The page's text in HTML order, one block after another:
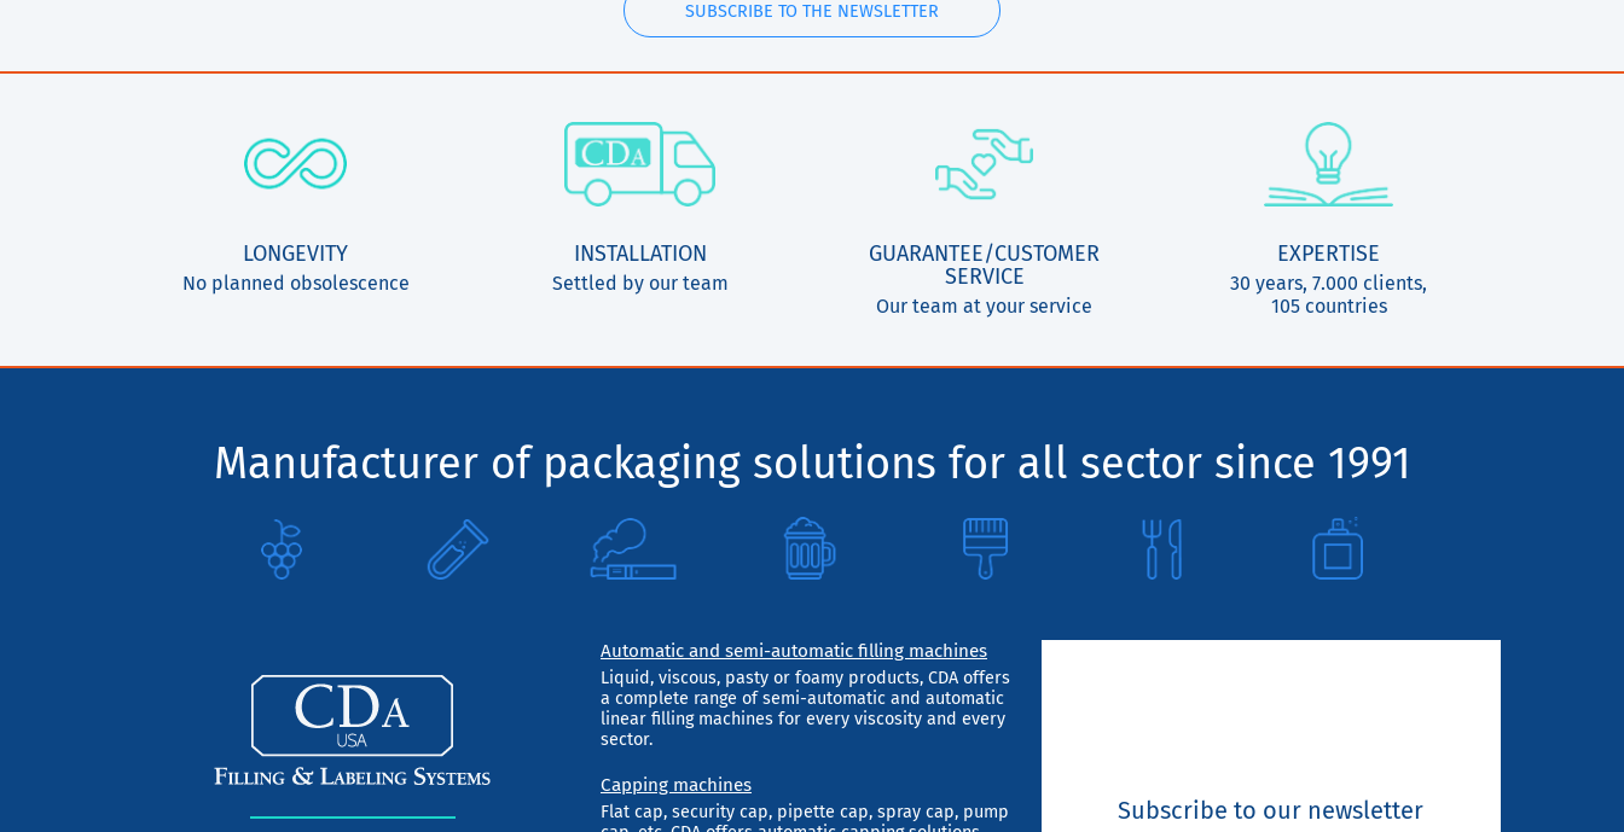
SUBSCRIBE TO THE NEWSLETTER
LONGEVITY
No planned obsolescence
INSTALLATION
Settled by our team
GUARANTEE/CUSTOMER
SERVICE
Our team at your service
EXPERTISE
30 years, 7.000 clients,
105 countries
Manufacturer of packaging solutions for all sector since 1991
Automatic and semi-automatic filling machines
Liquid, viscous, pasty or foamy products, CDA offers
a complete range of semi-automatic and automatic
linear filling machines for every viscosity and every
sector.
Capping machines
Flat cap, security cap, pipette cap, spray cap, pump
Subscribe to our newsletter